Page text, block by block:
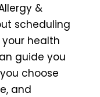
&
scheduling
health
guide you
choose
and